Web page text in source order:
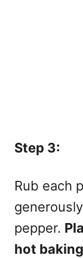
Step 3:
Rub each
pepper.
hot